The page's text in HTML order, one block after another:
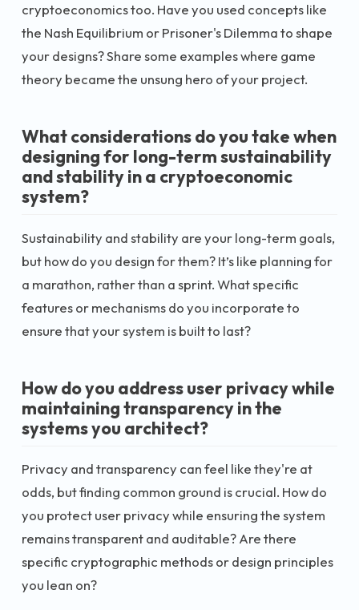
cryptoeconomics too. Have you used concepts like
the Nash Equilibrium or Prisoner's Dilemma to shape
your designs? Share some examples where game
theory became the unsung hero of your project.
What considerations do you take when
designing for long-term sustainability
and stability in a cryptoeconomic
system?
Sustainability and stability are your long-term goals,
but how do you design for them? It’s like planning for
a marathon, rather than a sprint. What specific
features or mechanisms do you incorporate to
ensure that your system is built to last?
How do you address user privacy while
maintaining transparency in the
systems you architect?
Privacy and transparency can feel like they're at
odds, but finding common ground is crucial. How do
you protect user privacy while ensuring the system
remains transparent and auditable? Are there
specific cryptographic methods or design principles
you lean on?